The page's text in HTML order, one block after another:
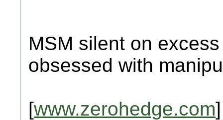
MSM silent on
obsessed with
[www.zerohedge.com]